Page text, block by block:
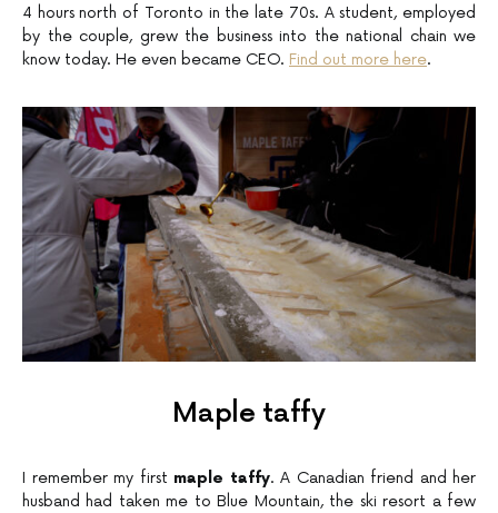
4 hours north of Toronto in the late 70s. A student, employed
by the couple, grew the business into the national chain we
know today. He even became CEO. Find out more here.
Maple taffy
I remember my first maple taffy. A Canadian friend and her
husband had taken me to Blue Mountain, the ski resort a few